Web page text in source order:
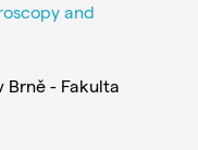
and
Brně - Fakulta